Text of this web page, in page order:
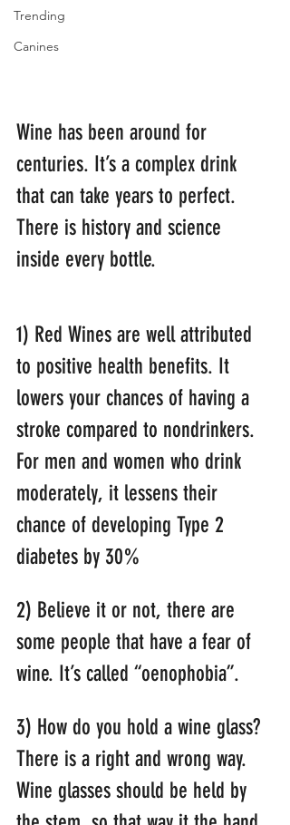
Trending
Canines
Wine has been around for
centuries. It’s a complex drink
that can take years to perfect.
There is history and science
inside every bottle.
1) Red Wines are well attributed
to positive health benefits. It
lowers your chances of having a
stroke compared to nondrinkers.
For men and women who drink
moderately, it lessens their
chance of developing Type 2
diabetes by 30%
2) Believe it or not, there are
some people that have a fear of
wine. It’s called “oenophobia”.
3) How do you hold a wine glass?
There is a right and wrong way.
Wine glasses should be held by